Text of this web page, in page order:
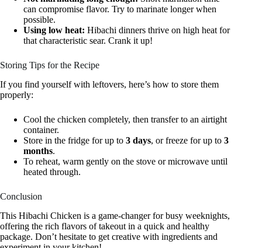
can compromise flavor. Try to marinate longer when
possible.
Using low heat: Hibachi dinners thrive on high heat for
that characteristic sear. Crank it up!
Storing Tips for the Recipe
If you find yourself with leftovers, here’s how to store them
properly:
Cool the chicken completely, then transfer to an airtight
container.
Store in the fridge for up to 3 days, or freeze for up to 3
months.
To reheat, warm gently on the stove or microwave until
heated through.
Conclusion
This Hibachi Chicken is a game-changer for busy weeknights,
offering the rich flavors of takeout in a quick and healthy
package. Don’t hesitate to get creative with ingredients and